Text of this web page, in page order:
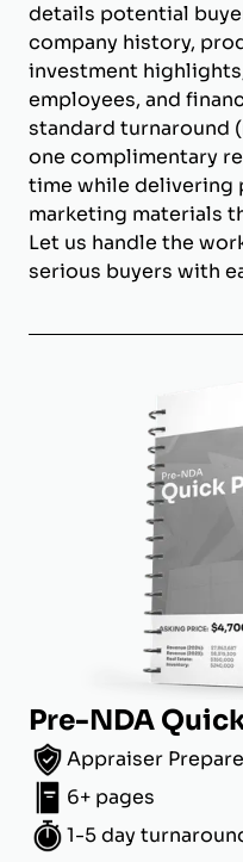
details potential
company history,
investment
employees, and
standard turnaround
one complimentary
time while delivering
marketing materials
Let us handle the
serious buyers with
Pre-NDA
Appraiser
6+ pages
1-5 day